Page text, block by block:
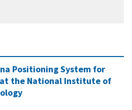
Positioning System for
the National Institute of